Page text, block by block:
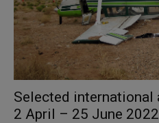
Selected
2 April – 25 June 2022